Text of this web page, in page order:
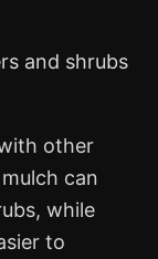
and shrubs
other
can
while
to